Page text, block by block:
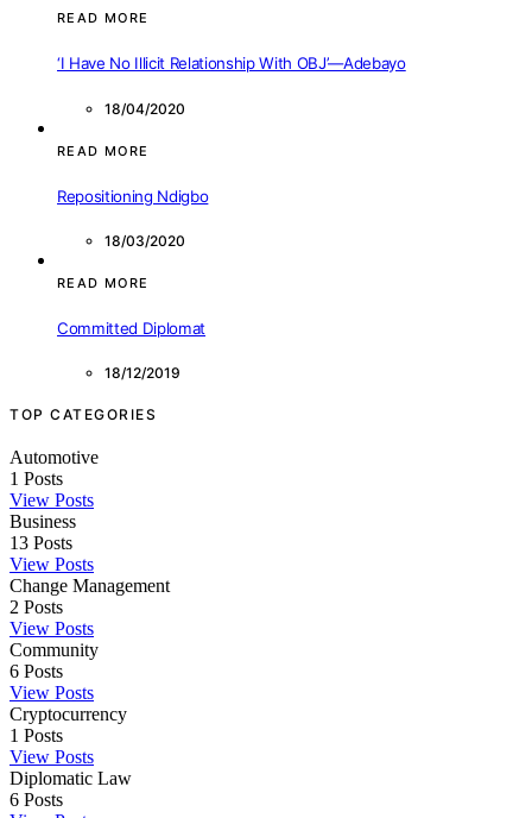
READ MORE
‘I Have No Illicit Relationship With OBJ’—Adebayo
18/04/2020
READ MORE
Repositioning Ndigbo
18/03/2020
READ MORE
Committed Diplomat
18/12/2019
TOP CATEGORIES
Automotive
1 Posts
View Posts
Business
13 Posts
View Posts
Change Management
2 Posts
View Posts
Community
6 Posts
View Posts
Cryptocurrency
1 Posts
View Posts
Diplomatic Law
6 Posts